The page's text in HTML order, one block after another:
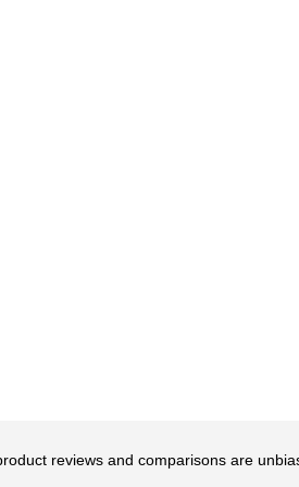
reviews and comparisons are